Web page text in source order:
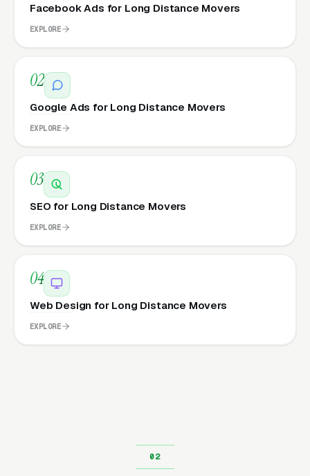
Facebook Ads for Long Distance Movers
EXPLORE
02
Google Ads for Long Distance Movers
EXPLORE
03
SEO for Long Distance Movers
EXPLORE
04
Web Design for Long Distance Movers
EXPLORE